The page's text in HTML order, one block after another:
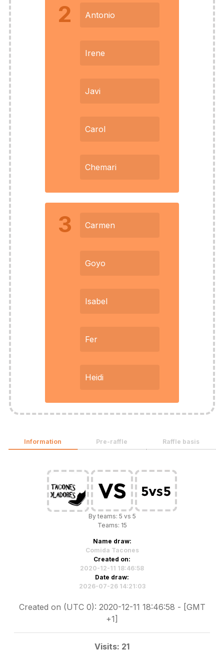
2 Antonio
Irene
Javi
Carol
Chemari
3 Carmen
Goyo
Isabel
Fer
Heidi
Information Pre-raffle Raffle basis
By teams: 5 vs 5
Teams: 15
Name draw:
Comida Tacones
Created on:
2020-12-11 18:46:58
Date draw:
2026-07-26 14:21:03
Created on (UTC 0): 2020-12-11 18:46:58 - [GMT
+1]
Visits: 21